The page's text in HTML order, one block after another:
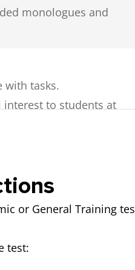
monologues and
with tasks.
interest to students at
level.
of sources (e.g.
of different
or General Training
test: